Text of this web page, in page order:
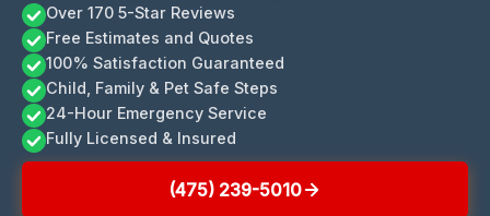
Over 170 5-Star Reviews
Free Estimates and Quotes
100% Satisfaction Guaranteed
Child, Family & Pet Safe Steps
24-Hour Emergency Service
Fully Licensed & Insured
(475) 239-5010